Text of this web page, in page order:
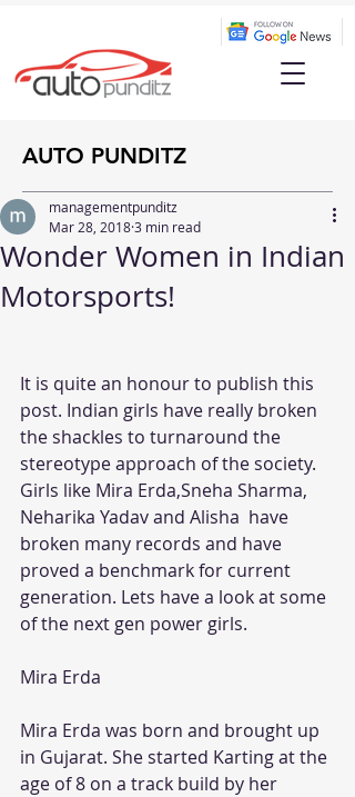
AUTO PUNDITZ
Wonder Women in Indian
Motorsports!
managementpunditz
Mar 28, 20183 min read
It is quite an honour to publish this
post. Indian girls have really broken
the shackles to turnaround the
stereotype approach of the society.
Girls like Mira Erda,Sneha Sharma,
Neharika Yadav and Alisha  have
broken many records and have
proved a benchmark for current
generation. Lets have a look at some
of the next gen power girls.
Mira Erda
Mira Erda was born and brought up
in Gujarat. She started Karting at the
age of 8 on a track build by her